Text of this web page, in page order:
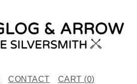
CONTACT CART (0)